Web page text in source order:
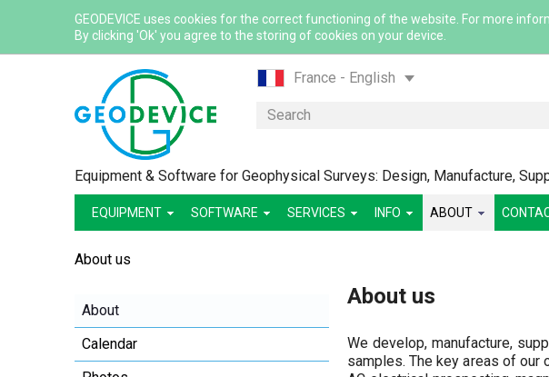
GEODEVICE uses cookies for the correct functioning of the website. For more
By clicking 'Ok' you agree to the storing of cookies on your device.
France - English
France - French
Canada - French
Mexico - Spanish
Қазақстан - Қазақша
Узбекистан - Русский
Search
Equipment & Software for Geophysical Surveys: Design, Manufacture,
EQUIPMENT SOFTWARE SERVICES INFO ABOUT
About us
About
Calendar
About us
We develop, manufacture,
samples. The key areas of our